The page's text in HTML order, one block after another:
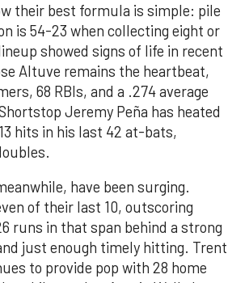
their best formula is simple: pile
is 54-23 when collecting eight or
showed signs of life in recent
Altuve remains the heartbeat,
68 RBIs, and a .274 average
Jeremy Peña has heated
hits in his last 42 at-bats,
have been surging.
of their last 10, outscoring
runs in that span behind a strong
just enough timely hitting. Trent
to provide pop with 28 home